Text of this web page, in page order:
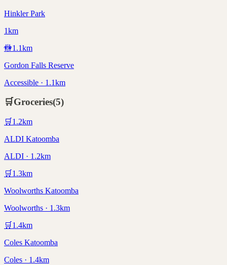
Hinkler Park
1km
🚻1.1km
Gordon Falls Reserve
Accessible · 1.1km
🛒Groceries(5)
🛒 1.2km
ALDI Katoomba
ALDI · 1.2km
🛒 1.3km
Woolworths Katoomba
Woolworths · 1.3km
🛒 1.4km
Coles Katoomba
Coles · 1.4km